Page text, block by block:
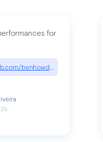
for
benhowdle89/